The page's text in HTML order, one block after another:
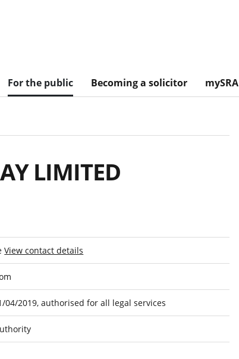
For the public Becoming a solicitor mySRA
LIMITED
View contact details
04/2019, authorised for all legal services